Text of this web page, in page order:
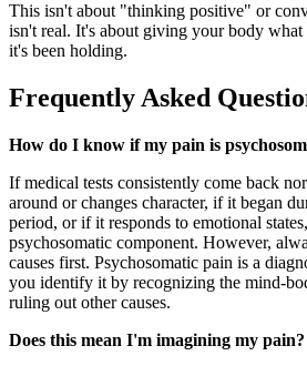
This isn't about "thinking positive" or
isn't real. It's about giving your body what
it's been holding.
Frequently Asked
How do I know if my pain is
If medical tests consistently come back
around or changes character, if it began
period, or if it responds to emotional
psychosomatic component. However,
causes first. Psychosomatic pain is a
you identify it by recognizing the mind-
ruling out other causes.
Does this mean I'm imagining my pain?